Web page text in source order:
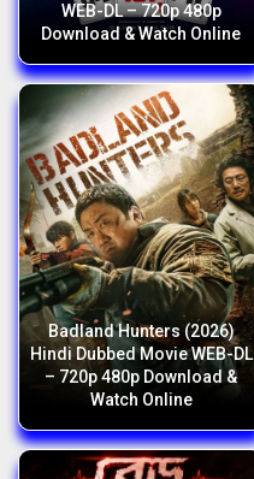
WEB-DL – 720p 480p
Download & Watch Online
Badland Hunters (2026)
Hindi Dubbed Movie WEB-DL
– 720p 480p Download &
Watch Online